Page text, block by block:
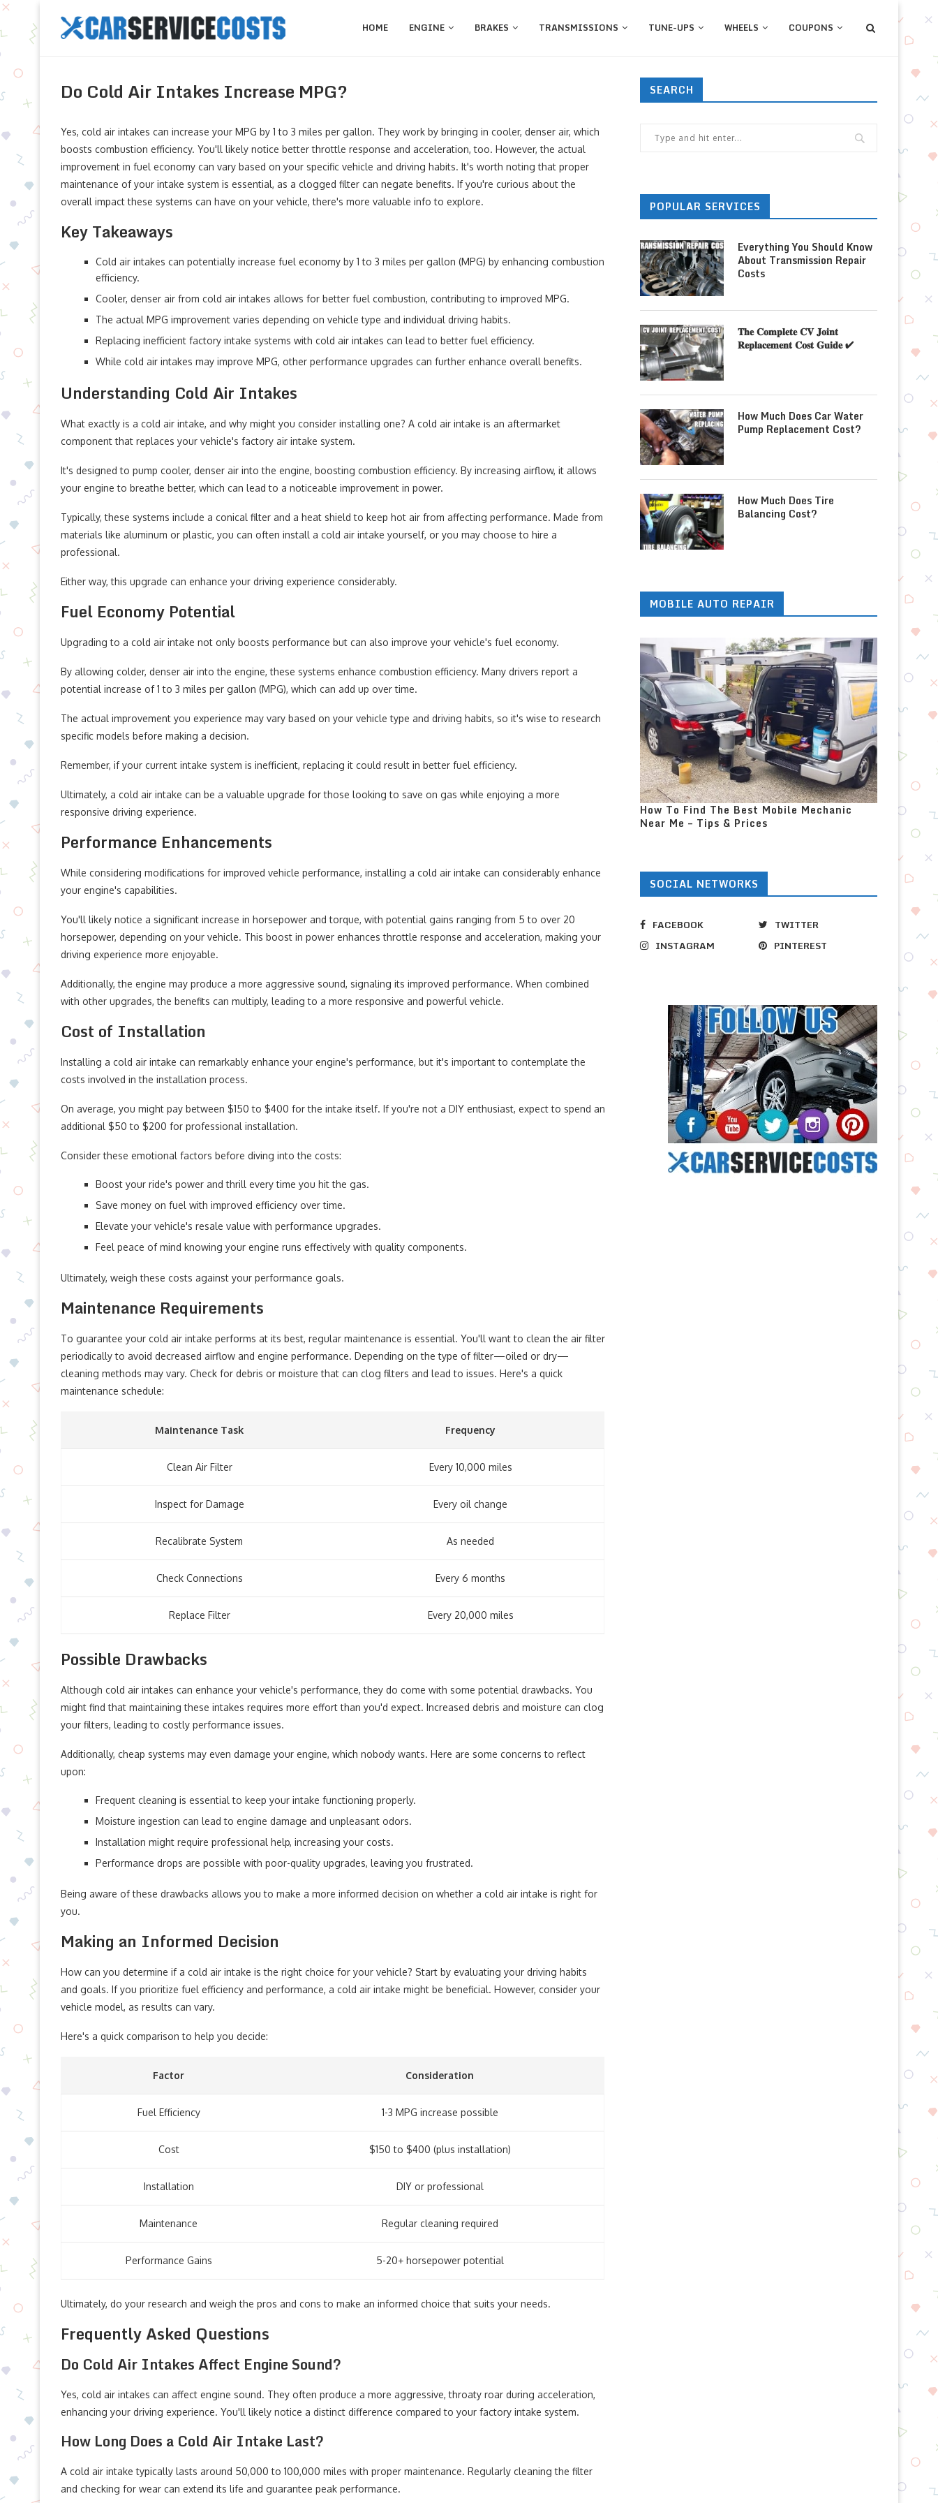
HOME ENGINE BRAKES TRANSMISSIONS TUNE-UPS WHEELS COUPONS
Do Cold Air Intakes Increase MPG?
Yes, cold air intakes can increase your MPG by 1 to 3 miles per gallon. They work by bringing in cooler, denser air, which
boosts combustion efficiency. You'll likely notice better throttle response and acceleration, too. However, the actual
improvement in fuel economy can vary based on your specific vehicle and driving habits. It's worth noting that proper
maintenance of your intake system is essential, as a clogged filter can negate benefits. If you're curious about the
overall impact these systems can have on your vehicle, there's more valuable info to explore.
Key Takeaways
Cold air intakes can potentially increase fuel economy by 1 to 3 miles per gallon (MPG) by enhancing combustion
efficiency.
Cooler, denser air from cold air intakes allows for better fuel combustion, contributing to improved MPG.
The actual MPG improvement varies depending on vehicle type and individual driving habits.
Replacing inefficient factory intake systems with cold air intakes can lead to better fuel efficiency.
While cold air intakes may improve MPG, other performance upgrades can further enhance overall benefits.
Understanding Cold Air Intakes
What exactly is a cold air intake, and why might you consider installing one? A cold air intake is an aftermarket
component that replaces your vehicle's factory air intake system.
It's designed to pump cooler, denser air into the engine, boosting combustion efficiency. By increasing airflow, it allows
your engine to breathe better, which can lead to a noticeable improvement in power.
Typically, these systems include a conical filter and a heat shield to keep hot air from affecting performance. Made from
materials like aluminum or plastic, you can often install a cold air intake yourself, or you may choose to hire a
professional.
Either way, this upgrade can enhance your driving experience considerably.
Fuel Economy Potential
Upgrading to a cold air intake not only boosts performance but can also improve your vehicle's fuel economy.
By allowing colder, denser air into the engine, these systems enhance combustion efficiency. Many drivers report a
potential increase of 1 to 3 miles per gallon (MPG), which can add up over time.
The actual improvement you experience may vary based on your vehicle type and driving habits, so it's wise to research
specific models before making a decision.
Remember, if your current intake system is inefficient, replacing it could result in better fuel efficiency.
Ultimately, a cold air intake can be a valuable upgrade for those looking to save on gas while enjoying a more
responsive driving experience.
Performance Enhancements
While considering modifications for improved vehicle performance, installing a cold air intake can considerably enhance
your engine's capabilities.
You'll likely notice a significant increase in horsepower and torque, with potential gains ranging from 5 to over 20
horsepower, depending on your vehicle. This boost in power enhances throttle response and acceleration, making your
driving experience more enjoyable.
Additionally, the engine may produce a more aggressive sound, signaling its improved performance. When combined
with other upgrades, the benefits can multiply, leading to a more responsive and powerful vehicle.
Cost of Installation
Installing a cold air intake can remarkably enhance your engine's performance, but it's important to contemplate the
costs involved in the installation process.
On average, you might pay between $150 to $400 for the intake itself. If you're not a DIY enthusiast, expect to spend an
additional $50 to $200 for professional installation.
Consider these emotional factors before diving into the costs:
Boost your ride's power and thrill every time you hit the gas.
Save money on fuel with improved efficiency over time.
Elevate your vehicle's resale value with performance upgrades.
Feel peace of mind knowing your engine runs effectively with quality components.
Ultimately, weigh these costs against your performance goals.
Maintenance Requirements
To guarantee your cold air intake performs at its best, regular maintenance is essential. You'll want to clean the air filter
periodically to avoid decreased airflow and engine performance. Depending on the type of filter—oiled or dry—
cleaning methods may vary. Check for debris or moisture that can clog filters and lead to issues. Here's a quick
maintenance schedule:
Maintenance Task Frequency
Clean Air Filter Every 10,000 miles
Inspect for Damage Every oil change
Recalibrate System As needed
Check Connections Every 6 months
Replace Filter Every 20,000 miles
Possible Drawbacks
Although cold air intakes can enhance your vehicle's performance, they do come with some potential drawbacks. You
might find that maintaining these intakes requires more effort than you'd expect. Increased debris and moisture can clog
your filters, leading to costly performance issues.
Additionally, cheap systems may even damage your engine, which nobody wants. Here are some concerns to reflect
upon:
Frequent cleaning is essential to keep your intake functioning properly.
Moisture ingestion can lead to engine damage and unpleasant odors.
Installation might require professional help, increasing your costs.
Performance drops are possible with poor-quality upgrades, leaving you frustrated.
Being aware of these drawbacks allows you to make a more informed decision on whether a cold air intake is right for
you.
Making an Informed Decision
How can you determine if a cold air intake is the right choice for your vehicle? Start by evaluating your driving habits
and goals. If you prioritize fuel efficiency and performance, a cold air intake might be beneficial. However, consider your
vehicle model, as results can vary.
Here's a quick comparison to help you decide:
Factor Consideration
Fuel Efficiency 1-3 MPG increase possible
Cost $150 to $400 (plus installation)
Installation DIY or professional
Maintenance Regular cleaning required
Performance Gains 5-20+ horsepower potential
Ultimately, do your research and weigh the pros and cons to make an informed choice that suits your needs.
Frequently Asked Questions
Do Cold Air Intakes Affect Engine Sound?
Yes, cold air intakes can affect engine sound. They often produce a more aggressive, throaty roar during acceleration,
enhancing your driving experience. You'll likely notice a distinct difference compared to your factory intake system.
How Long Does a Cold Air Intake Last?
A cold air intake typically lasts around 50,000 to 100,000 miles with proper maintenance. Regularly cleaning the filter
and checking for wear can extend its life and guarantee peak performance.
SEARCH
POPULAR SERVICES
Everything You Should Know
About Transmission Repair
Costs
𝐓𝐡𝐞 𝐂𝐨𝐦𝐩𝐥𝐞𝐭𝐞 𝐂𝐕 𝐉𝐨𝐢𝐧𝐭
𝐑𝐞𝐩𝐥𝐚𝐜𝐞𝐦𝐞𝐧𝐭 𝐂𝐨𝐬𝐭 𝐆𝐮𝐢𝐝𝐞 ✔
How Much Does Car Water
Pump Replacement Cost?
How Much Does Tire
Balancing Cost?
MOBILE AUTO REPAIR
How To Find The Best Mobile Mechanic
Near Me – Tips & Prices
SOCIAL NETWORKS
FACEBOOK
TWITTER
INSTAGRAM
PINTEREST